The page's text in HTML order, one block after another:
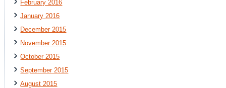
February 2016
January 2016
December 2015
November 2015
October 2015
September 2015
August 2015